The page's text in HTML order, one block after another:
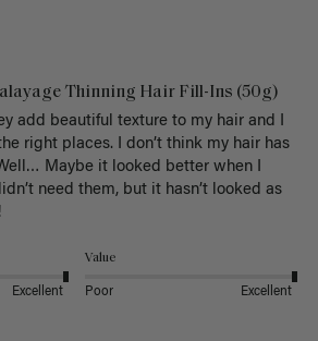
Thinning Hair Fill-Ins (50g)
add beautiful texture to my hair and I
right places. I don’t think my hair has
Maybe it looked better when I
need them, but it hasn’t looked as
Excellent
Value
Poor Excellent